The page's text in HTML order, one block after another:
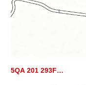
5QA 201 293F